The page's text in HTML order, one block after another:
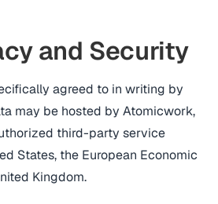
and Security
agreed to in writing by
may be hosted by Atomicwork,
third-party service
States, the European Economic
Kingdom.